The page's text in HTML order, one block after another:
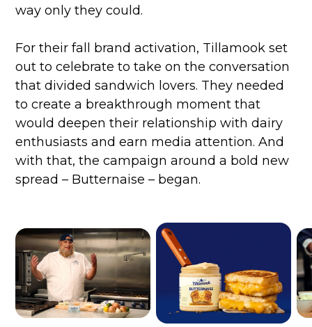
way only they could.
For their fall brand activation, Tillamook set
out to celebrate to take on the conversation
that divided sandwich lovers. They needed
to create a breakthrough moment that
would deepen their relationship with dairy
enthusiasts and earn media attention. And
with that, the campaign around a bold new
spread – Butternaise – began.